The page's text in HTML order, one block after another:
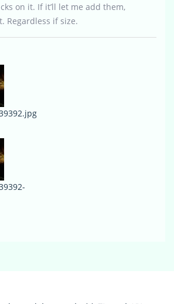
on it. If it’ll let me add them,
Regardless if size.